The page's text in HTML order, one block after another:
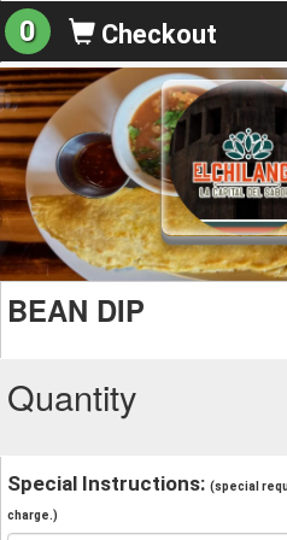
0 Checkout
BEAN DIP
Quantity
Special Instructions: (special
charge.)